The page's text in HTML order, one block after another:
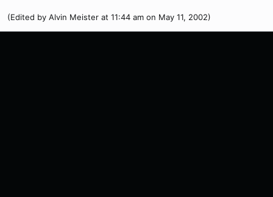
(Edited by Alvin Meister at 11:44 am on May 11, 2002)